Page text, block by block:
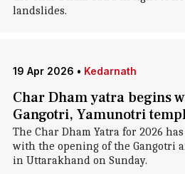
landslides.
19 Apr 2026 • Kedarnath
Char Dham yatra begins
Gangotri, Yamunotri
The Char Dham Yatra for 2026
with the opening of the Gangotri
in Uttarakhand on Sunday.